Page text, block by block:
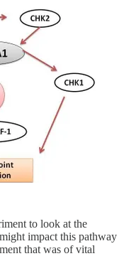
to look at the
impact this pathway
that was of vital